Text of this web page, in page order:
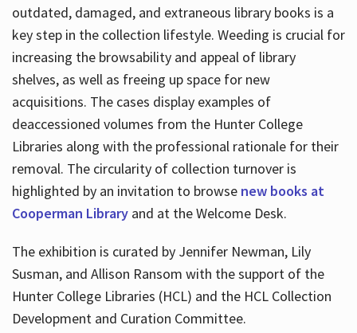
outdated, damaged, and extraneous library books is a
key step in the collection lifestyle. Weeding is crucial for
increasing the browsability and appeal of library
shelves, as well as freeing up space for new
acquisitions. The cases display examples of
deaccessioned volumes from the Hunter College
Libraries along with the professional rationale for their
removal. The circularity of collection turnover is
highlighted by an invitation to browse new books at
Cooperman Libraryand at the Welcome Desk.
The exhibition is curated by Jennifer Newman, Lily
Susman, and Allison Ransom with the support of the
Hunter College Libraries (HCL) and the HCL Collection
Development and Curation Committee.